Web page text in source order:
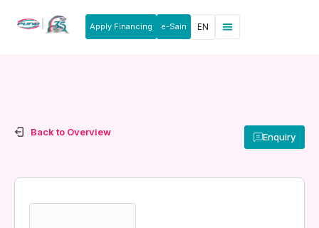
Apply Financing e-Sain EN
Back to Overview Enquiry